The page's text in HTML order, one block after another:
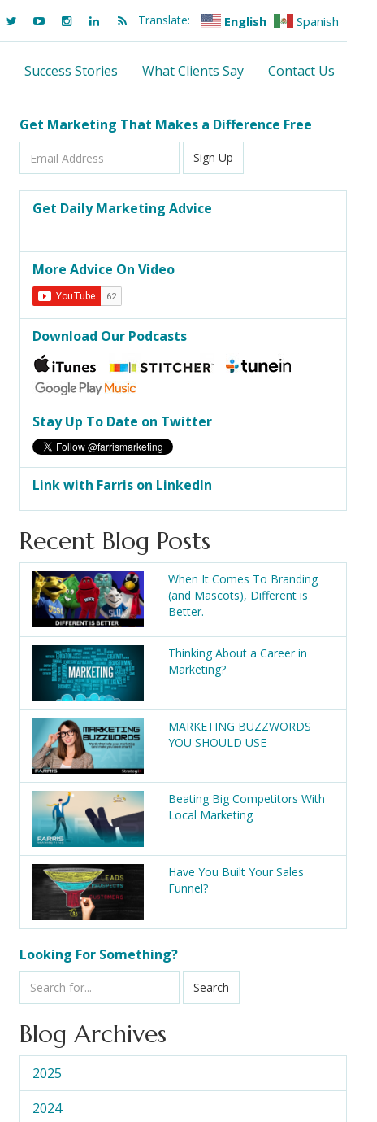
Translate: English Spanish
Success Stories What Clients Say Contact Us
Get Marketing That Makes a Difference Free
Address
Sign Up
Get Daily Marketing Advice
More Advice On Video
Download Our Podcasts
Stay Up To Date on Twitter
Link with Farris on LinkedIn
Recent Blog Posts
When It Comes To Branding
(and Mascots), Different is
Better.
Thinking About a Career in
Marketing?
MARKETING BUZZWORDS
YOU SHOULD USE
Beating Big Competitors With
Local Marketing
Have You Built Your Sales
Funnel?
Looking For Something?
Search
Blog Archives
2025
2024